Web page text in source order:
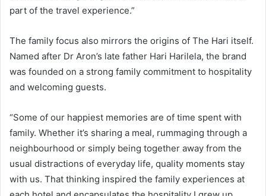
part of the travel experience.”
The family focus also mirrors the origins of The Hari itself.
Named after Dr Aron’s late father Hari Harilela, the brand
was founded on a strong family commitment to hospitality
and welcoming guests.
“Some of our happiest memories are of time spent with
family. Whether it’s sharing a meal, rummaging through a
neighbourhood or simply being together away from the
usual distractions of everyday life, quality moments stay
with us. That thinking inspired the family experiences at